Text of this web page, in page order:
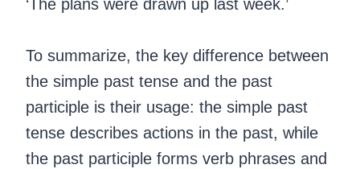
‘The plans were drawn up last week.’
To summarize, the key difference between
the simple past tense and the past
participle is their usage: the simple past
tense describes actions in the past, while
the past participle forms verb phrases and